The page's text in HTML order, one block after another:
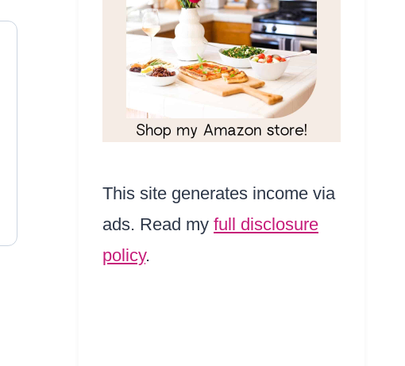
This site generates income via
ads. Read my full disclosure
policy.